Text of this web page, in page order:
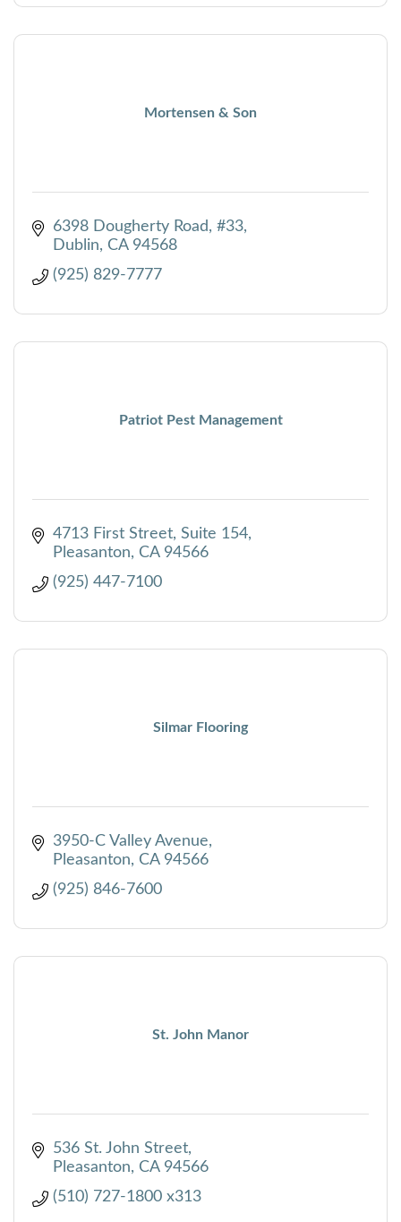
Mortensen & Son
6398 Dougherty Road, #33
Dublin
CA 94568
(925) 829-7777
Patriot Pest Management
4713 First Street, Suite 154
Pleasanton
CA 94566
(925) 447-7100
Silmar Flooring
3950-C Valley Avenue
Pleasanton
CA 94566
(925) 846-7600
St. John Manor
536 St. John Street
Pleasanton
CA 94566
(510) 727-1800 x313